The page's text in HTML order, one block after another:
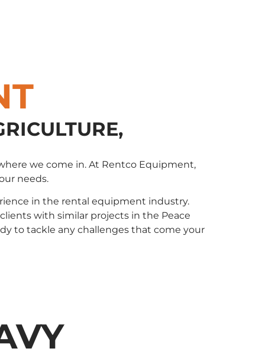
we come in. At Rentco Equipment,
needs.
in the rental equipment industry.
with similar projects in the Peace
to tackle any challenges that come your